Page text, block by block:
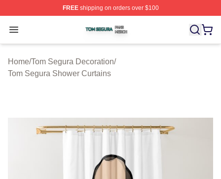
FREEshipping on orders over $100
Open menu
Tom Segura Shop ⚡️ Officially Licensed Tom Segura
Home/Tom Segura Decoration/
Tom Segura Shower Curtains